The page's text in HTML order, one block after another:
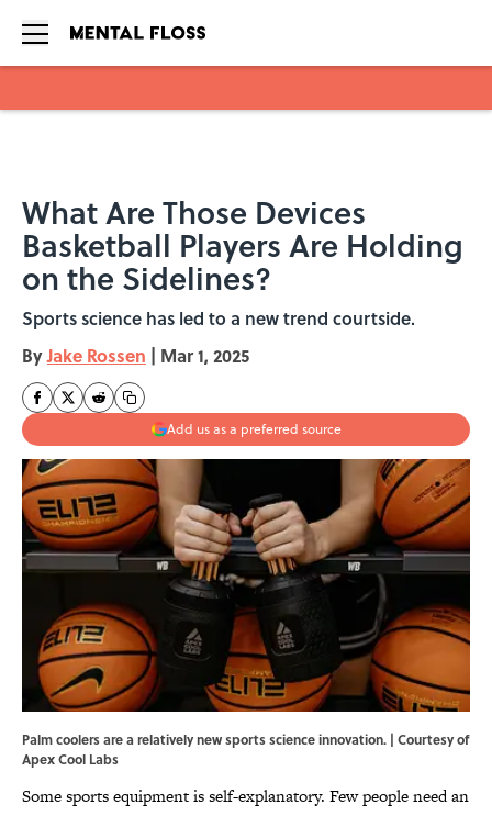
What Are Those Devices
Basketball Players Are Holding
on the Sidelines?
Sports science has led to a new trend courtside.
ByJake Rossen | Mar 1, 2025
Add us as a preferred source
Palm coolers are a relatively new sports science innovation. | Courtesy of
Apex Cool Labs
Some sports equipment is self-explanatory. Few people need an